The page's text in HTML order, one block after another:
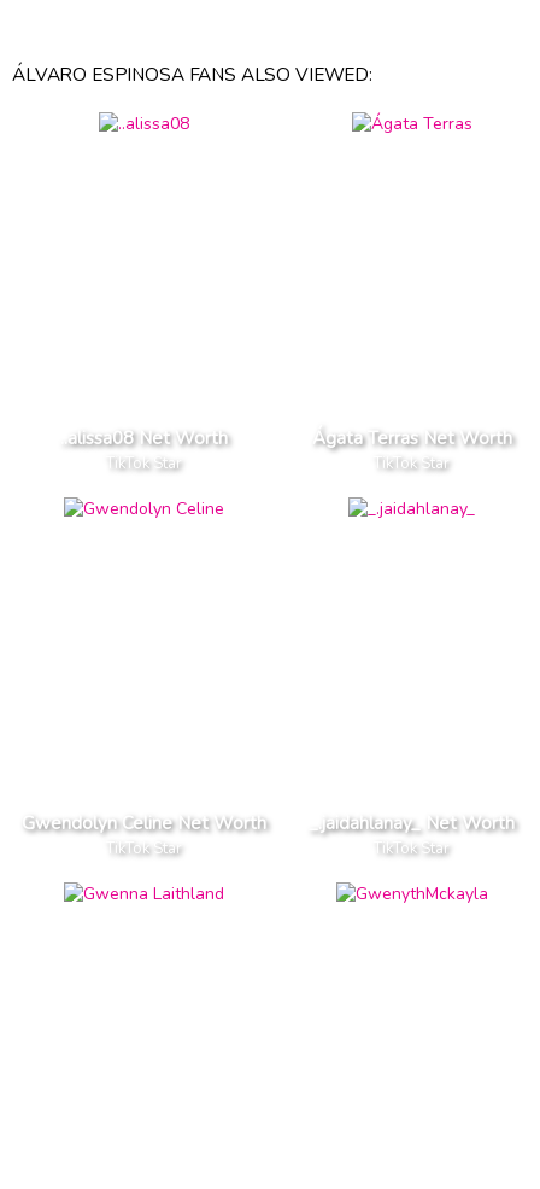
ÁLVARO ESPINOSA FANS ALSO VIEWED:
..alissa08 Net Worth
TikTok Star
Ágata Terras Net Worth
TikTok Star
Gwendolyn Celine Net Worth
TikTok Star
_.jaidahlanay_ Net Worth
TikTok Star